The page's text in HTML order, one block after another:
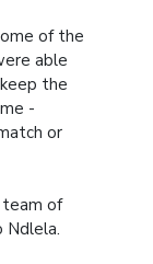
of the
able
the
-
or
team of
Ndlela.